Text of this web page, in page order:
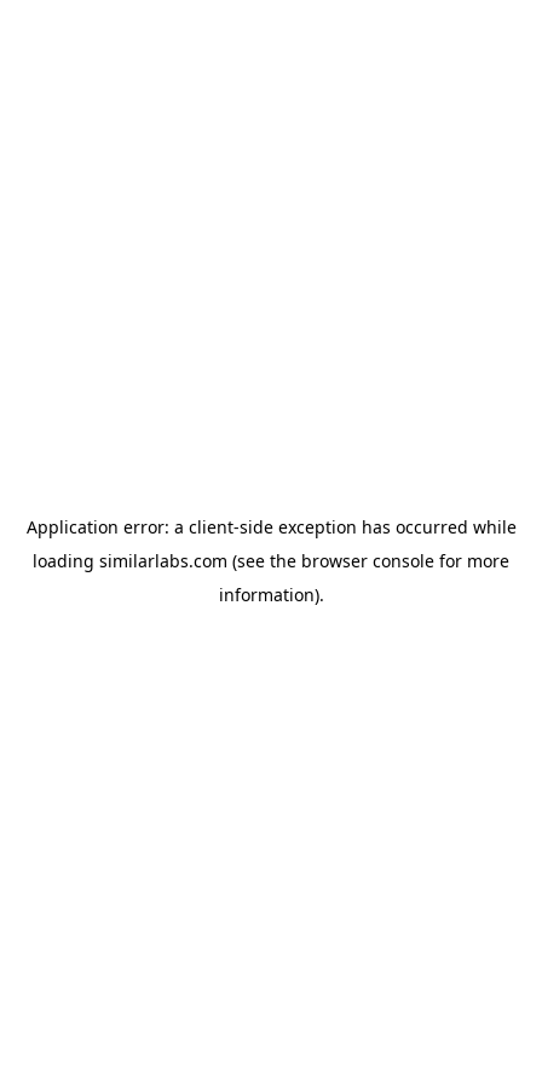
Application error: a client-side exception has occurred while
loading similarlabs.com (see the browser console for more
information).